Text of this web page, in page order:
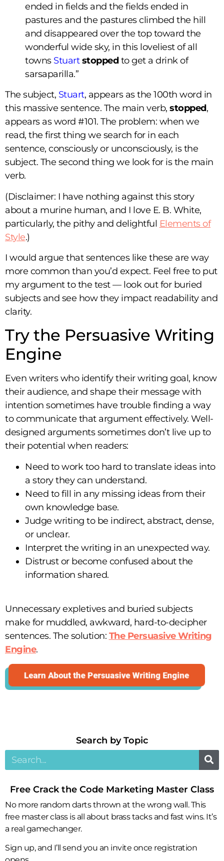
ended in fields and the fields ended in
pastures and the pastures climbed the hill
and disappeared over the top toward the
wonderful wide sky, in this loveliest of all
towns Stuart stoppedto get a drink of
sarsaparilla.”
The subject, Stuart, appears as the 100th word in
this massive sentence. The main verb, stopped,
appears as word #101. The problem: when we
read, the first thing we search for in each
sentence, consciously or unconsciously, is the
subject. The second thing we look for is the main
verb.
(Disclaimer: I have nothing against this story
about a murine human, and I love E. B. White,
particularly, the pithy and delightful Elements of
Style.)
I would argue that sentences like these are way
more common than you’d expect. Feel free to put
my argument to the test — look out for buried
subjects and see how they impact readability and
clarity.
Try the Persuasive Writing
Engine
Even writers who identify their writing goal, know
their audience, and shape their message with
intention sometimes have trouble finding a way
to communicate that argument effectively. Well-
designed arguments sometimes don’t live up to
their potential when readers:
Need to work too hard to translate ideas into
a story they can understand.
Need to fill in any missing ideas from their
own knowledge base.
Judge writing to be indirect, abstract, dense,
or unclear.
Interpret the writing in an unexpected way.
Distrust or become confused about the
information shared.
Unnecessary expletives and buried subjects
make for muddled, awkward, hard-to-decipher
sentences. The solution: The Persuasive Writing
Engine.
Search by Topic​
Free Crack the Code Marketing Master Class
No more random darts thrown at the wrong wall. This
free master class is all about brass tacks and fast wins. It’s
a real gamechanger.
Sign up, and I’ll send you an invite once registration